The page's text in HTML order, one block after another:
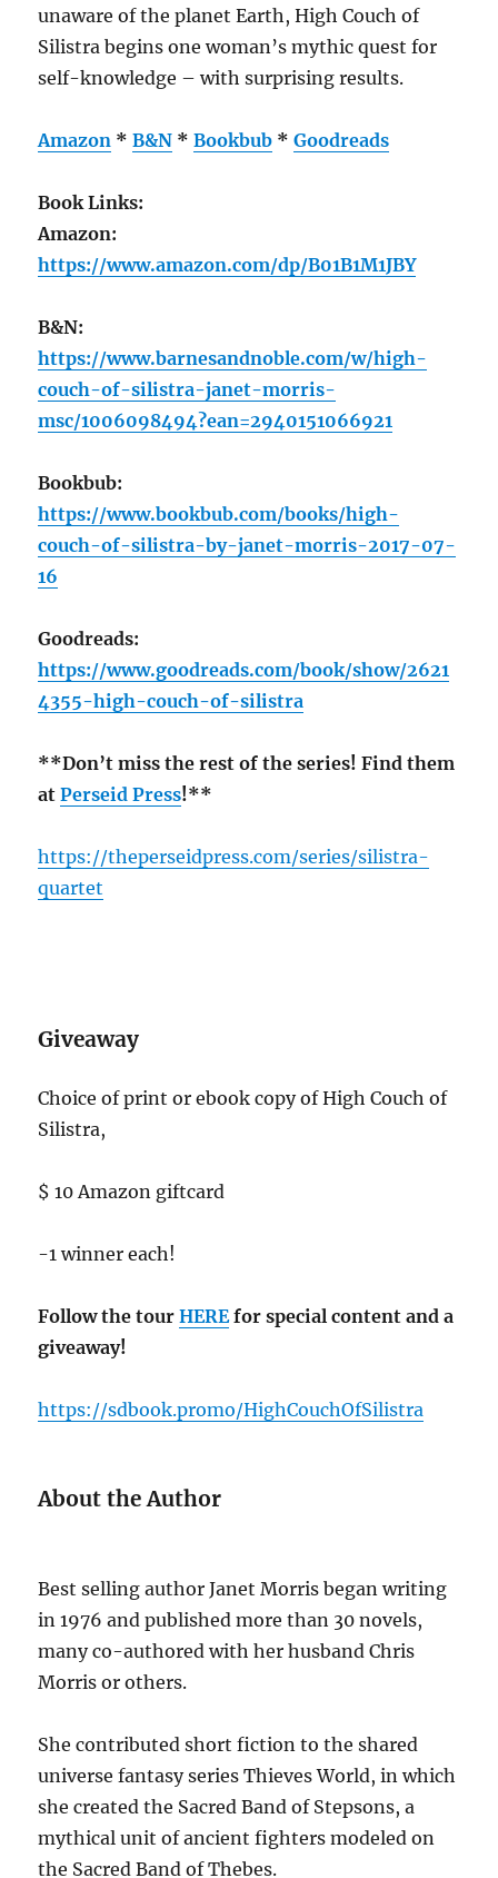
unaware of the planet Earth, High Couch of
Silistra begins one woman’s mythic quest for
self-knowledge – with surprising results.
Amazon *B&N *Bookbub *Goodreads
Book Links:
Amazon:
https://www.amazon.com/dp/B01B1M1JBY
B&N:
https://www.barnesandnoble.com/w/high-
couch-of-silistra-janet-morris-
msc/1006098494?ean=2940151066921
Bookbub:
https://www.bookbub.com/books/high-
couch-of-silistra-by-janet-morris-2017-07-
16
Goodreads:
https://www.goodreads.com/book/show/2621
4355-high-couch-of-silistra
**Don’t miss the rest of the series! Find them
atPerseid Press!**
https://theperseidpress.com/series/silistra-
quartet
Giveaway
Choice of print or ebook copy of High Couch of
Silistra,
$ 10 Amazon giftcard
-1 winner each!
Follow the tourHEREfor special content and a
giveaway!
https://sdbook.promo/HighCouchOfSilistra
About the Author
Best selling author Janet Morris began writing
in 1976 and published more than 30 novels,
many co-authored with her husband Chris
Morris or others.
She contributed short fiction to the shared
universe fantasy series Thieves World, in which
she created the Sacred Band of Stepsons, a
mythical unit of ancient fighters modeled on
the Sacred Band of Thebes.